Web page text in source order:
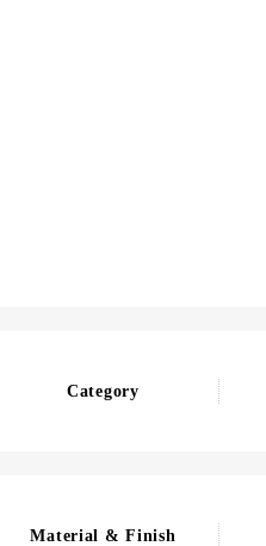
Category
Material & Finish